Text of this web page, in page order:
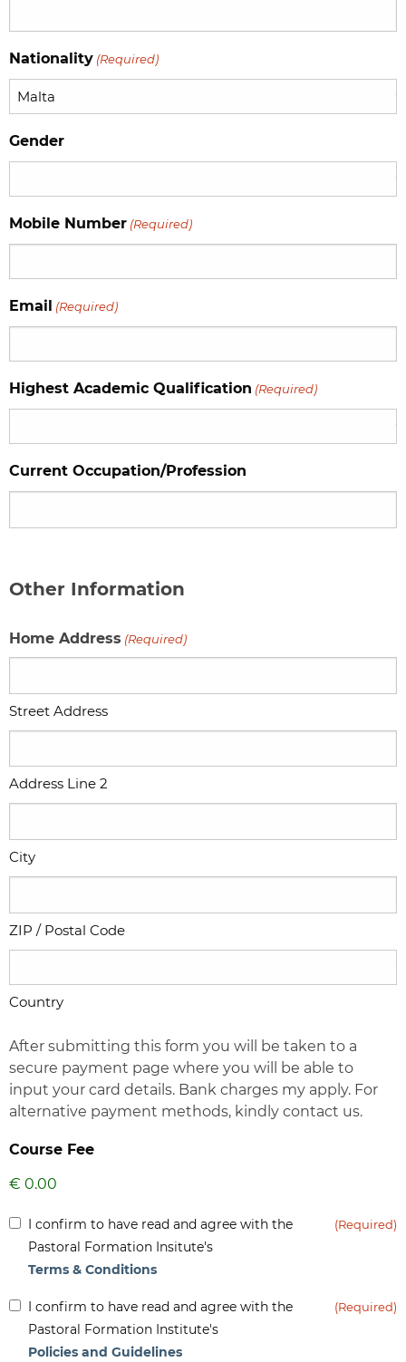
Nationality (Required)
Gender
Mobile Number (Required)
Email (Required)
Highest Academic Qualification (Required)
Current Occupation/Profession
Other Information
Home Address (Required)
Street Address
Address Line 2
City
ZIP / Postal Code
Country
After submitting this form you will be taken to a
secure payment page where you will be able to
input your card details. Bank charges my apply. For
alternative payment methods, kindly contact us.
Course Fee
Inform
(Required)
I confirm to have read and agree with the
Pastoral Formation Insitute's
Terms & Conditions
(Required)
Inform
(Required)
I confirm to have read and agree with the
Pastoral Formation Institute's
Policies and Guidelines
(Required)